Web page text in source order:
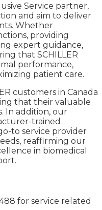
Service partner,
and aim to deliver
Whether
providing
expert guidance,
that SCHILLER
performance,
patient care.
customers in Canada
that their valuable
In addition, our
trained
to service provider
reaffirming our
in biomedical
for service related